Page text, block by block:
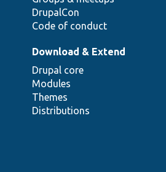
DrupalCon
Code of conduct
Download & Extend
Drupal core
Modules
Themes
Distributions